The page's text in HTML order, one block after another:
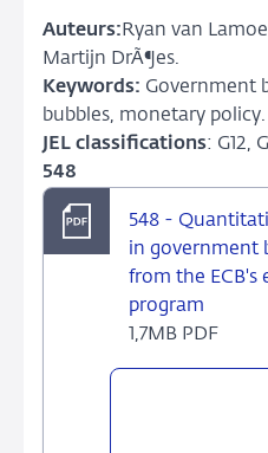
Auteurs: Ryan van
Martijn DrÃ¶es.
Keywords: Government
bubbles, monetary policy.
JEL classifications: G12,
548
548 -
in government
from the ECB's
program
1,7MB PDF